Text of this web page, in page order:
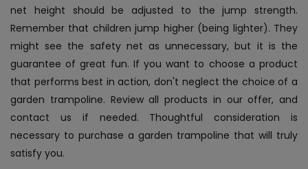
net height should be adjusted to the jump strength.
Remember that children jump higher (being lighter). They
might see the safety net as unnecessary, but it is the
guarantee of great fun. If you want to choose a product
that performs best in action, don't neglect the choice of a
garden trampoline. Review all products in our offer, and
contact us if needed. Thoughtful consideration is
necessary to purchase a garden trampoline that will truly
satisfy you.